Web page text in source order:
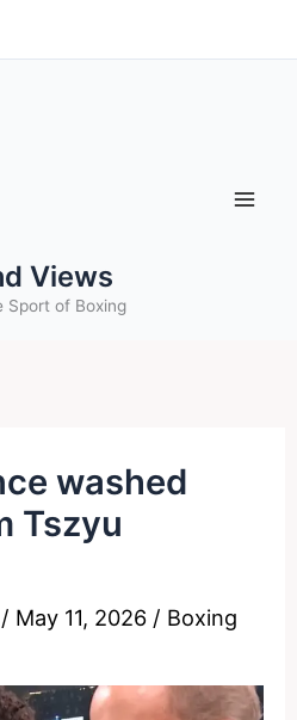
Views
Sport of Boxing
washed
Tszyu
/ May 11, 2026 / Boxing